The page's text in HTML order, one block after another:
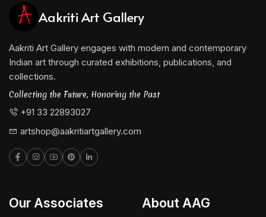
Aakriti Art Gallery
Aakriti Art Gallery engages with modern and contemporary
Indian art through curated exhibitions, publications, and
collections.
Collecting the Future, Honoring the Past
+91 33 22893027
artshop@aakritiartgallery.com
Our Associates About AAG